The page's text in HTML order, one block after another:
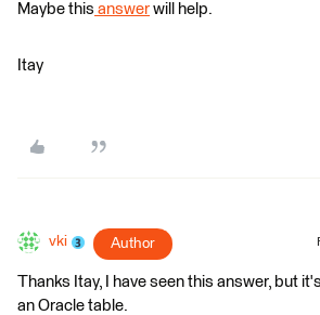
Maybe this answer will help.
Itay
vki Author
Thanks Itay, I have seen this answer, but
an Oracle table.